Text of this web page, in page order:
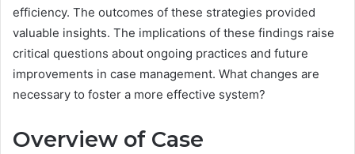
efficiency. The outcomes of these strategies provided
valuable insights. The implications of these findings raise
critical questions about ongoing practices and future
improvements in case management. What changes are
necessary to foster a more effective system?
Overview of Case